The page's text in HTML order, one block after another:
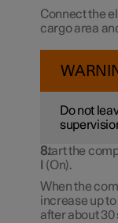
Connect the
cargo area
Do not
Start the
(On).
When the
increase up to
afterabout 30